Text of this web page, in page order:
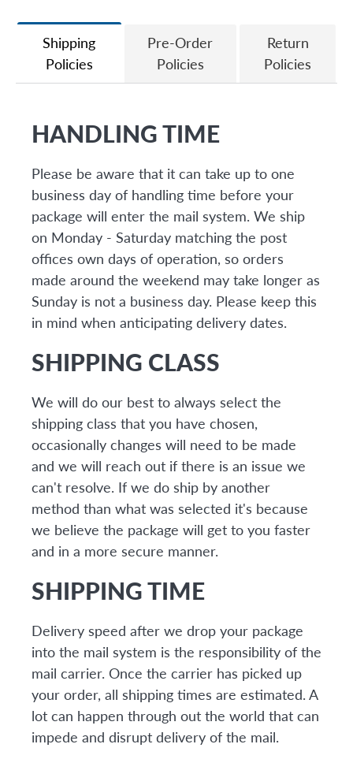
Shipping
Policies
Pre-Order
Policies
Return
Policies
HANDLING TIME
Please be aware that it can take up to one
business day of handling time before your
package will enter the mail system. We ship
on Monday - Saturday matching the post
offices own days of operation, so orders
made around the weekend may take longer as
Sunday is not a business day. Please keep this
in mind when anticipating delivery dates.
SHIPPING CLASS
We will do our best to always select the
shipping class that you have chosen,
occasionally changes will need to be made
and we will reach out if there is an issue we
can't resolve. If we do ship by another
method than what was selected it's because
we believe the package will get to you faster
and in a more secure manner.
SHIPPING TIME
Delivery speed after we drop your package
into the mail system is the responsibility of the
mail carrier. Once the carrier has picked up
your order, all shipping times are estimated. A
lot can happen through out the world that can
impede and disrupt delivery of the mail.